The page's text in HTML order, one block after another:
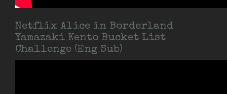
Netflix Alice in Borderland
Yamazaki Kento Bucket List
Challenge (Eng Sub)